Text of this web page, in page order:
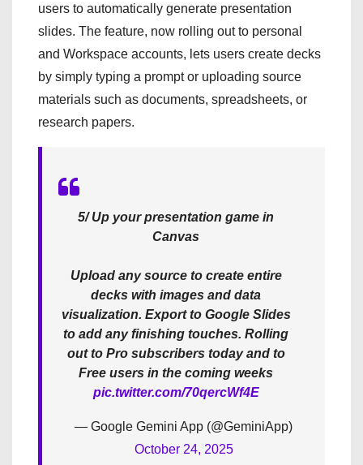
users to automatically generate presentation
slides. The feature, now rolling out to personal
and Workspace accounts, lets users create decks
by simply typing a prompt or uploading source
materials such as documents, spreadsheets, or
research papers.
5/ Up your presentation game in
Canvas
Upload any source to create entire
decks with images and data
visualization. Export to Google Slides
to add any finishing touches. Rolling
out to Pro subscribers today and to
Free users in the coming weeks
pic.twitter.com/70qercWf4E
— Google Gemini App (@GeminiApp)
October 24, 2025